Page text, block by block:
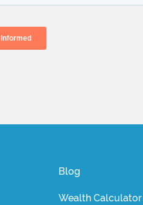
Blog
Wealth Calculator